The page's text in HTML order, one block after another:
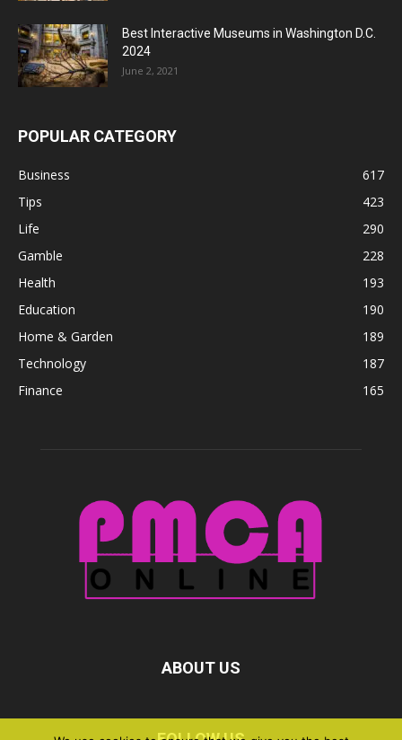
Best Interactive Museums in Washington D.C.
2024
June 2, 2021
POPULAR CATEGORY
Business
617
Tips
423
Life
290
Gamble
228
Health
193
Education
190
Home & Garden
189
Technology
187
Finance
165
ABOUT US